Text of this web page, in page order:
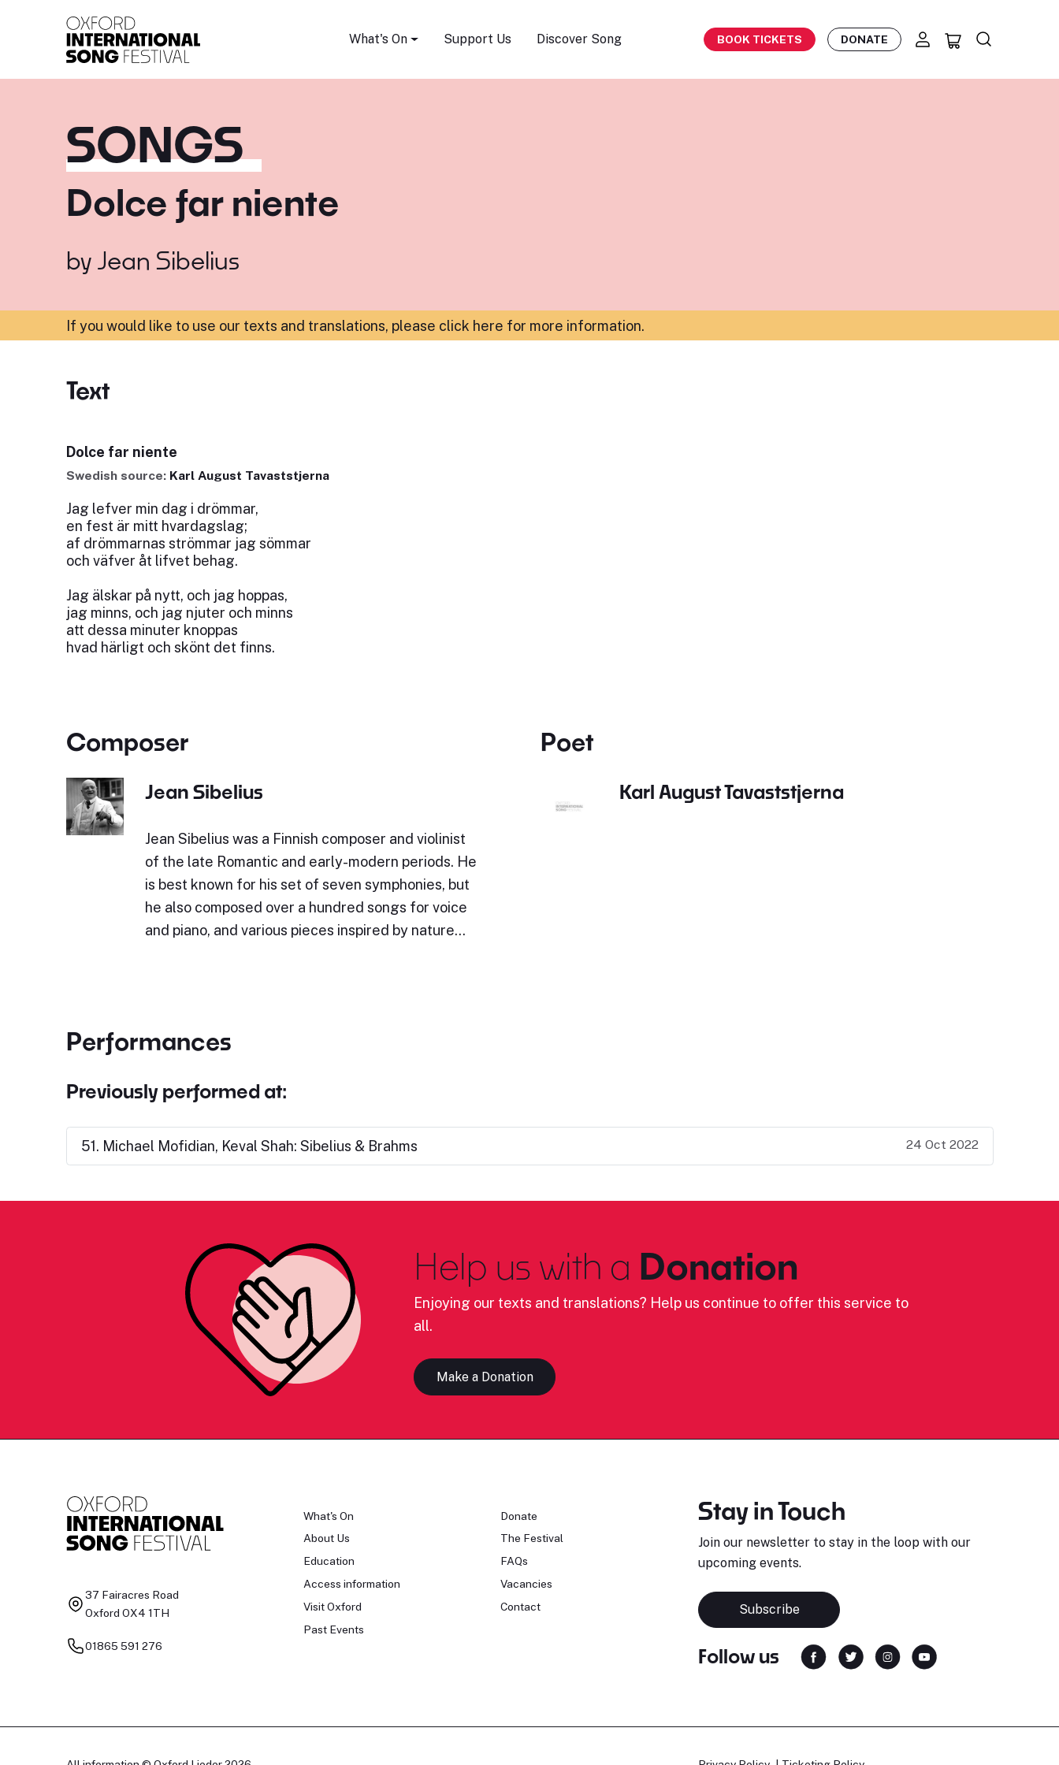
What's On Support Us Discover Song BOOK TICKETS DONATE
SONGS
Dolce far niente
by Jean Sibelius
If you would like to use our texts and translations, please click here for more information.
Text
Dolce far niente
Swedish source: Karl August Tavaststjerna
Jag lefver min dag i drömmar,
en fest är mitt hvardagslag;
af drömmarnas strömmar jag sömmar
och väfver åt lifvet behag.
Jag älskar på nytt, och jag hoppas,
jag minns, och jag njuter och minns
att dessa minuter knoppas
hvad härligt och skönt det finns.
Composer
Jean Sibelius
Jean Sibelius was a Finnish composer and violinist
of the late Romantic and early-modern periods. He
is best known for his set of seven symphonies, but
he also composed over a hundred songs for voice
and piano, and various pieces inspired by nature…
Poet
Karl August Tavaststjerna
Performances
Previously performed at:
51. Michael Mofidian, Keval Shah: Sibelius & Brahms 24 Oct 2022
Help us with a Donation
Enjoying our texts and translations? Help us continue to offer this service to
all.
Make a Donation
37 Fairacres Road
Oxford OX4 1TH
01865 591 276
What's On
About Us
Education
Access information
Visit Oxford
Past Events
Donate
The Festival
FAQs
Vacancies
Contact
Stay in Touch
Join our newsletter to stay in the loop with our
upcoming events.
Subscribe
Follow us